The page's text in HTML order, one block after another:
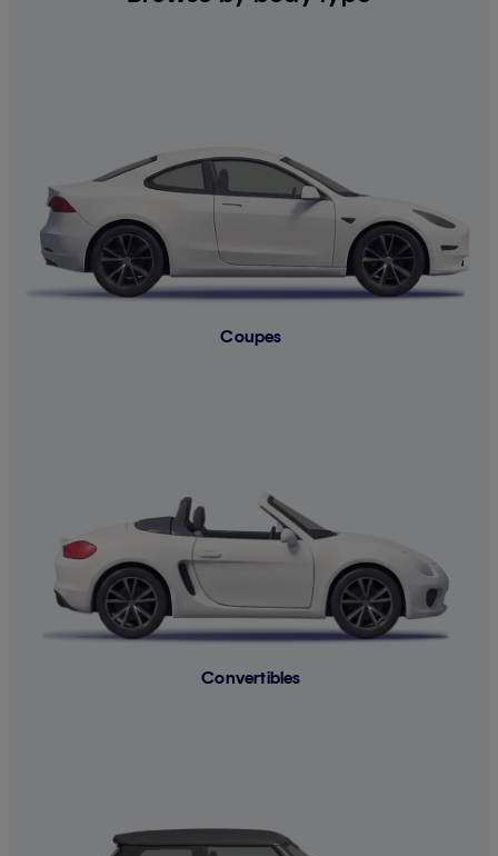
Coupes
Convertibles